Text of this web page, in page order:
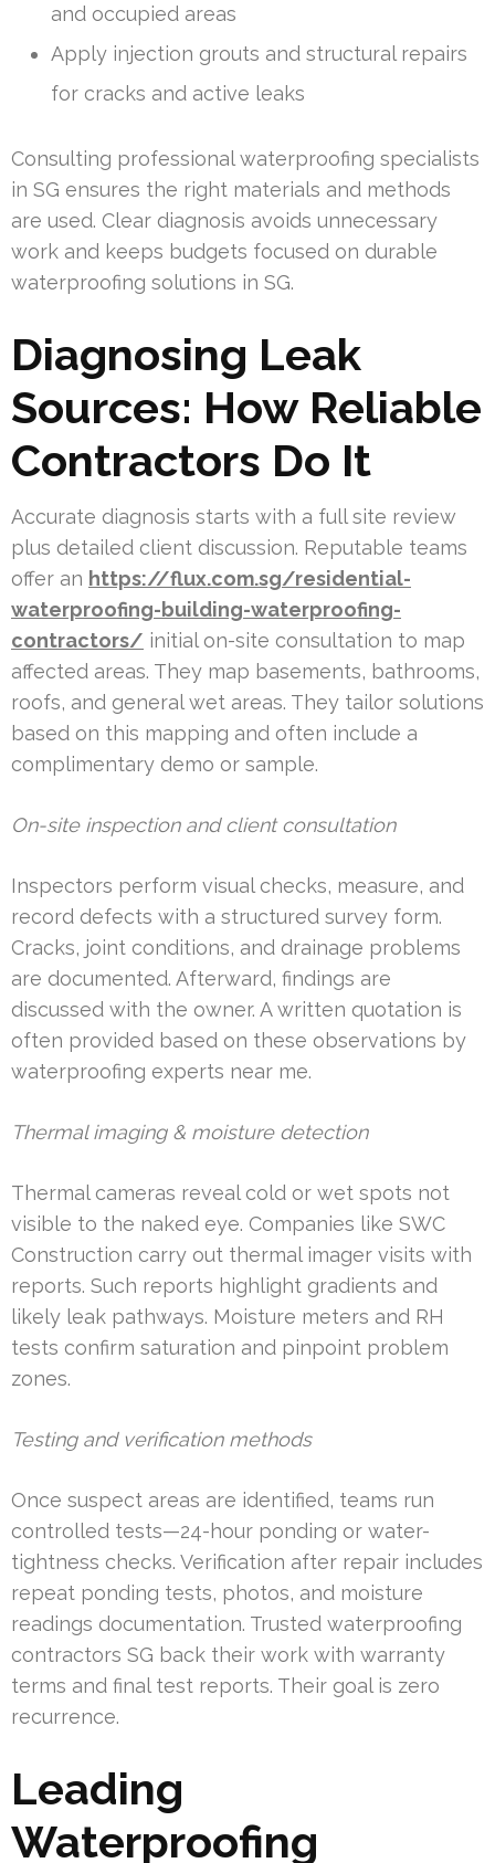
and occupied areas
Apply injection grouts and structural repairs
for cracks and active leaks
Consulting professional waterproofing specialists
in SG ensures the right materials and methods
are used. Clear diagnosis avoids unnecessary
work and keeps budgets focused on durable
waterproofing solutions in SG.
Diagnosing Leak
Sources: How Reliable
Contractors Do It
Accurate diagnosis starts with a full site review
plus detailed client discussion. Reputable teams
offer an https://flux.com.sg/residential-
waterproofing-building-waterproofing-
contractors/ initial on-site consultation to map
affected areas. They map basements, bathrooms,
roofs, and general wet areas. They tailor solutions
based on this mapping and often include a
complimentary demo or sample.
On-site inspection and client consultation
Inspectors perform visual checks, measure, and
record defects with a structured survey form.
Cracks, joint conditions, and drainage problems
are documented. Afterward, findings are
discussed with the owner. A written quotation is
often provided based on these observations by
waterproofing experts near me.
Thermal imaging & moisture detection
Thermal cameras reveal cold or wet spots not
visible to the naked eye. Companies like SWC
Construction carry out thermal imager visits with
reports. Such reports highlight gradients and
likely leak pathways. Moisture meters and RH
tests confirm saturation and pinpoint problem
zones.
Testing and verification methods
Once suspect areas are identified, teams run
controlled tests—24-hour ponding or water-
tightness checks. Verification after repair includes
repeat ponding tests, photos, and moisture
readings documentation. Trusted waterproofing
contractors SG back their work with warranty
terms and final test reports. Their goal is zero
recurrence.
Leading
Waterproofing